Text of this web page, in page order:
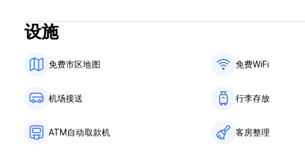
Breakfast not included.
Reception 8:00 - 22:00
No curfew.
This is a no smoking hostel. The smoking area is marked outside.
设施
免费市区地图 免费WiFi
机场接送 行李存放
ATM自动取款机 客房整理